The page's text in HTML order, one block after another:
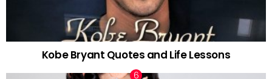
Kobe Bryant Quotes and Life Lessons